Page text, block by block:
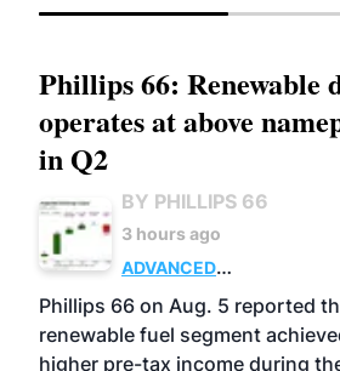
Phillips 66: Renewable
operates at above
in Q2
BY PHILLIPS 66
3 hours ago
ADVANCED
BIOFUELS
BUSINESS
Phillips 66 on Aug. 5 reported
renewable fuel segment
higher pre-tax income during